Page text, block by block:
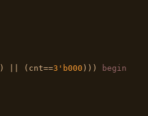
) || (cnt==3'b000 )))
begin